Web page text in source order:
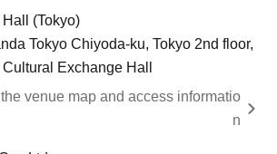
(Tokyo)
Tokyo Chiyoda-ku, Tokyo 2nd floor,
Exchange Hall
venue map and access informatio
n